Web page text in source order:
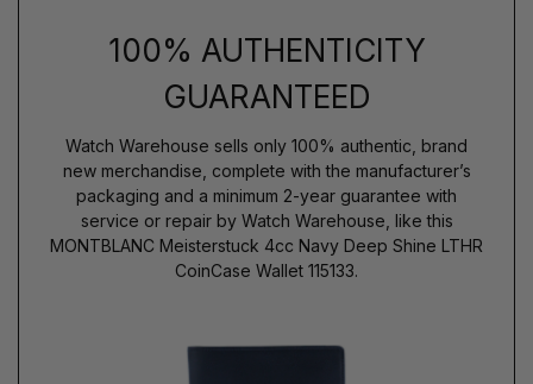
100% AUTHENTICITY
GUARANTEED
Watch Warehouse sells only 100% authentic, brand
new merchandise, complete with the manufacturer’s
packaging and a minimum 2-year guarantee with
service or repair by Watch Warehouse, like this
MONTBLANC Meisterstuck 4cc Navy Deep Shine LTHR
CoinCase Wallet 115133.